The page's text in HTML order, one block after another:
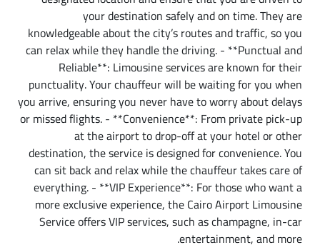
your destination safely and on time. They are
knowledgeable about the city’s routes and traffic, so you
can relax while they handle the driving. - **Punctual and
Reliable**: Limousine services are known for their
punctuality. Your chauffeur will be waiting for you when
you arrive, ensuring you never have to worry about delays
or missed flights. - **Convenience**: From private pick-up
at the airport to drop-off at your hotel or other
destination, the service is designed for convenience. You
can sit back and relax while the chauffeur takes care of
everything. - **VIP Experience**: For those who want a
more exclusive experience, the Cairo Airport Limousine
Service offers VIP services, such as champagne, in-car
entertainment, and more.